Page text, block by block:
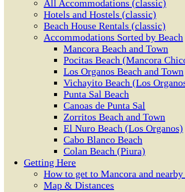
All Accommodations (classic)
Hotels and Hostels (classic)
Beach House Rentals (classic)
Accommodations Sorted by Beach
Mancora Beach and Town
Pocitas Beach (Mancora
Los Organos Beach and Town
Vichayito Beach (Los
Punta Sal Beach
Canoas de Punta Sal
Zorritos Beach and Town
El Nuro Beach (Los Organos)
Cabo Blanco Beach
Colan Beach (Piura)
Getting Here
How to get to Mancora and nearby
Map & Distances